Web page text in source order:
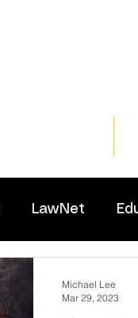
LawNet
Michael Lee
Mar 29, 2023